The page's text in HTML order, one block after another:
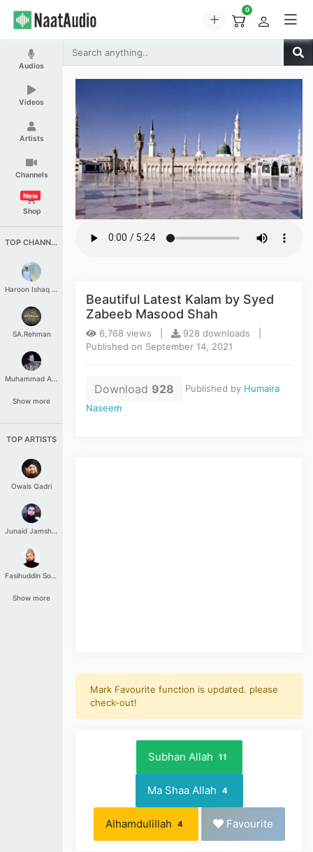
0
Audios
Videos
Artists
Channels
Shop
New
TOP CHANNELS
Haroon Ishaq Qureshi
SA.Rehman
Muhammad Aashir
Show more
TOP ARTISTS
Owais Qadri
Junaid Jamshed
Fasihuddin Soharwardi
Show more
Beautiful Latest Kalam by Syed
Zabeeb Masood Shah
6,768 views |
928 downloads |
Published on September 14, 2021
Download 928 Published by Humaira
Naseem
Mark Favourite function is updated. please
check-out!
Subhan Allah 11
Ma Shaa Allah 4
Alhamdulillah 4 Favourite